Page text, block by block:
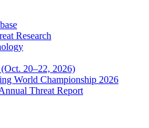
Research
20–22, 2026)
World Championship 2026
Threat Report